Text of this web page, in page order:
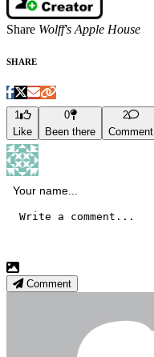
Share Wolff's Apple House
SHARE
1
Like
0
Been there
2
Comment
Comment